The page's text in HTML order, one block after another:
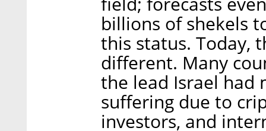
billions of shekels
this status. Today,
different. Many
the lead Israel had
suffering due to
investors, and